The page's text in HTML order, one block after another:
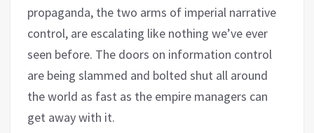
propaganda, the two arms of imperial narrative
control, are escalating like nothing we’ve ever
seen before. The doors on information control
are being slammed and bolted shut all around
the world as fast as the empire managers can
get away with it.